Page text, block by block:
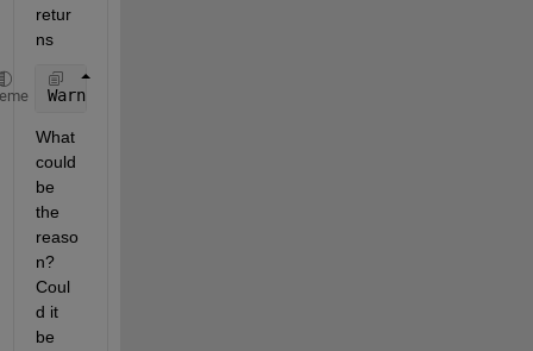
retur
ns
Warning: Unable to
What
could
be
the
reaso
n?
Coul
d it
be